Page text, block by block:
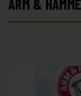
ARM &